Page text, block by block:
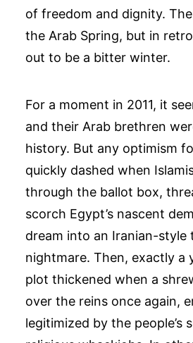
of freedom and dignity.
the Arab Spring, but in
out to be a bitter winter.
For a moment in 2011, it
and their Arab brethren
history. But any optimism
quickly dashed when
through the ballot box,
scorch Egypt’s nascent
dream into an Iranian-style
nightmare. Then, exactly a
plot thickened when a
over the reins once again,
legitimized by the people’s